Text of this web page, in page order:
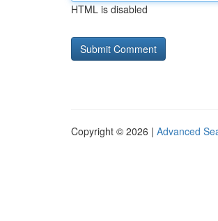
HTML is disabled
Copyright © 2026 | Advanced